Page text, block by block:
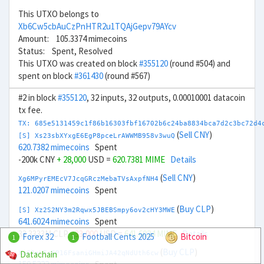
This UTXO belongs to
Xb6Cw5cbAuCzPnHTR2u1TQAjGepv79AYcv
Amount: 105.3374 mimecoins
Status: Spent, Resolved
This UTXO was created on block#355120(round #504) and
spent on block#361430(round #567)
#2 in block#355120, 32 inputs, 32 outputs, 0.00010001 datacoin
tx fee.
TX:
[S] Xs23sbXYxgE6EgP8pceLrAWWMB958v3wuQ (Sell CNY)
620.7382 mimecoins Spent
-200k CNY + 28,000 USD = 620.7381 MIME Details
Xg6MPyrEMEcV7JcqGRczMebaTVsAxpfNH4 (Sell CNY)
121.0207 mimecoins Spent
[S] Xz2S2NY3m2Rqwx5JBEBSmpy6ov2cHY3MWE (Buy CLP)
641.6024 mimecoins Spent
33.3333M CLP- 33,000USD =641.6024 MIME Details
Xu6JeLEc6P16FsaniGHmiJA42qNdUth6cw
1 Forex 32 1 Football Cents 2025
Bitcoin
Datachain